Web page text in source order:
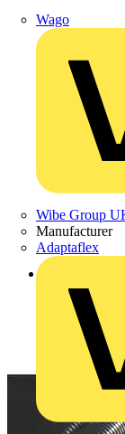
Wago
Wibe Group
Manufacturer
Adaptaflex
Back to